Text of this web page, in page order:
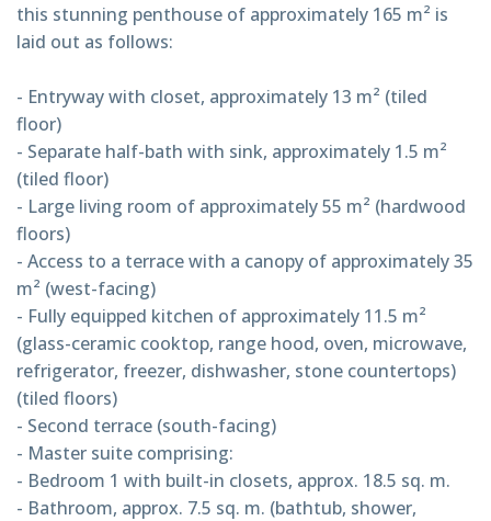
this stunning penthouse of approximately 165 m² is
laid out as follows:
- Entryway with closet, approximately 13 m² (tiled
floor)
- Separate half-bath with sink, approximately 1.5 m²
(tiled floor)
- Large living room of approximately 55 m² (hardwood
floors)
- Access to a terrace with a canopy of approximately 35
m² (west-facing)
- Fully equipped kitchen of approximately 11.5 m²
(glass-ceramic cooktop, range hood, oven, microwave,
refrigerator, freezer, dishwasher, stone countertops)
(tiled floors)
- Second terrace (south-facing)
- Master suite comprising:
- Bedroom 1 with built-in closets, approx. 18.5 sq. m.
- Bathroom, approx. 7.5 sq. m. (bathtub, shower,